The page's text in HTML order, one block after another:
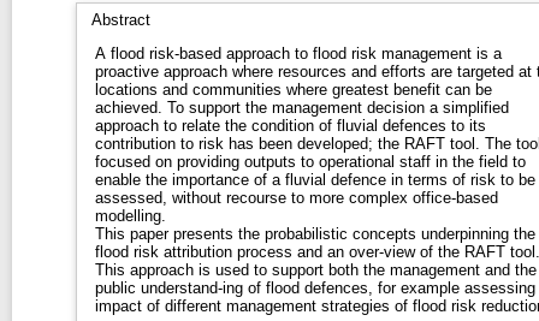
Abstract
A flood risk-based approach to flood risk management is a
proactive approach where resources and efforts are targeted at
locations and communities where greatest benefit can be
achieved. To support the management decision a simplified
approach to relate the condition of fluvial defences to its
contribution to risk has been developed; the RAFT tool. The
focused on providing outputs to operational staff in the field to
enable the importance of a fluvial defence in terms of risk to be
assessed, without recourse to more complex office-based
modelling.
This paper presents the probabilistic concepts underpinning the
flood risk attribution process and an over-view of the RAFT tool.
This approach is used to support both the management and the
public understand-ing of flood defences, for example assessing
impact of different management strategies of flood risk